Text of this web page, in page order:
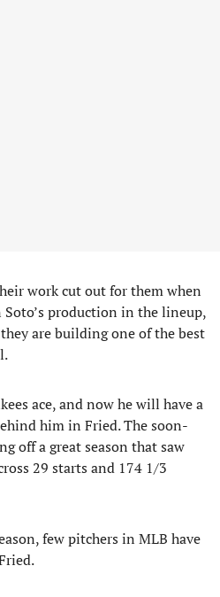
work cut out for them when
production in the lineup,
are building one of the best
ace, and now he will have a
him in Fried. The soon-
off a great season that saw
29 starts and 174 1/3
few pitchers in MLB have